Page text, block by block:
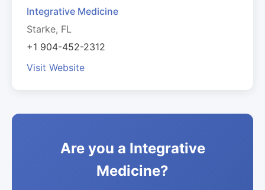
Integrative Medicine
Starke, FL
+1 904-452-2312
Visit Website
Are you a Integrative
Medicine?